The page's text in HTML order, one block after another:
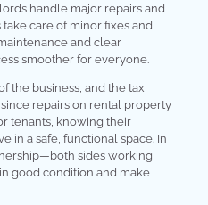
handle major repairs and
care of minor fixes and
and clear
smoother for everyone.
the business, and the tax
repairs on rental property
tenants, knowing their
in a safe, functional space. In
sides working
good condition and make